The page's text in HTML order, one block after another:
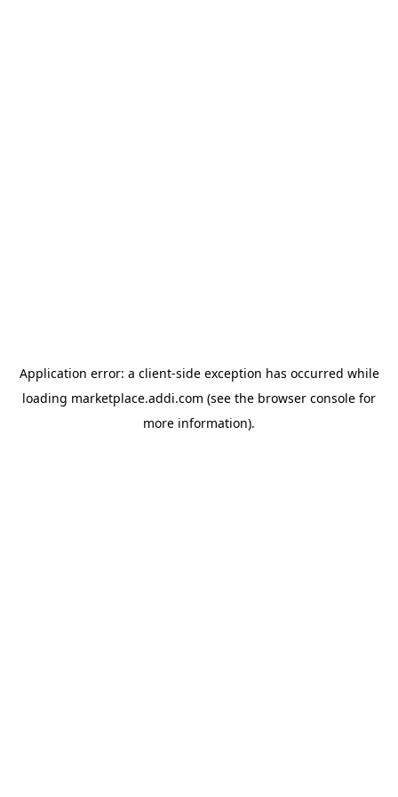
Application error: a client-side exception has occurred while
loading marketplace.addi.com (see the browser console for
more information).